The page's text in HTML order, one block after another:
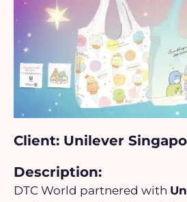
Client: Unilever
Description:
DTC World partnered with